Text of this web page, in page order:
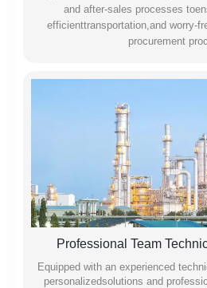
and after-sales processes
efficienttransportation,and worry-
procurement
Professional Team
Equipped with an experienced
personalizedsolutions and